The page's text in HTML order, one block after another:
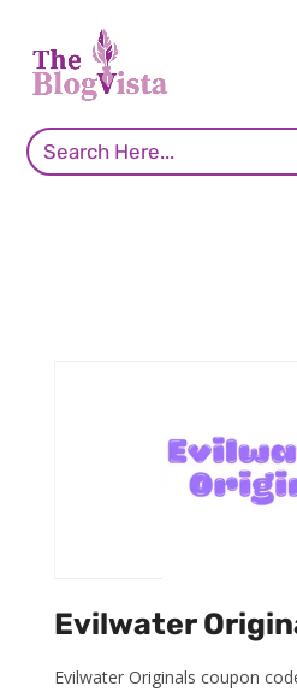
Evilwater
Evilwater Originals coupon